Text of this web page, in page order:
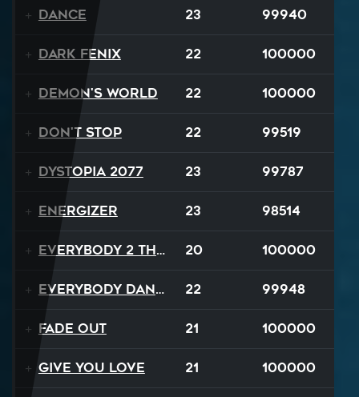
Dance 23 99940
Dark Fenix 22 100000
Demon's World 22 100000
Don't Stop 22 99519
Dystopia 2077 23 99787
Energizer 23 98514
Everybody 2 the Sun 20 100000
Everybody Dance 22 99948
Fade Out 21 100000
Give You Love 21 100000